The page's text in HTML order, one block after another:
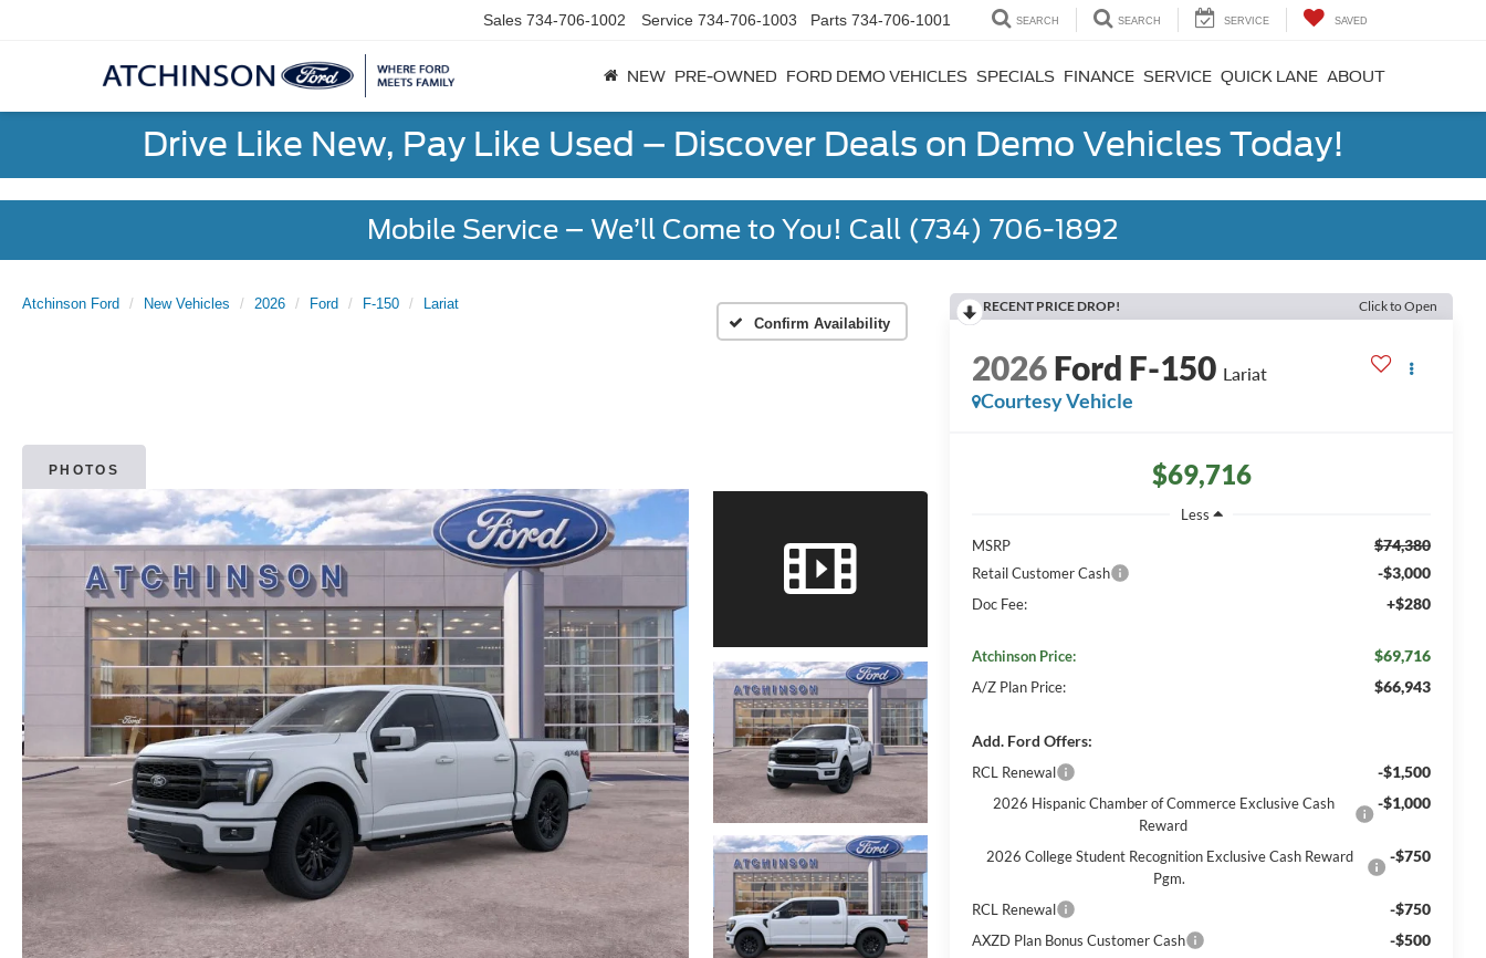
Sales 734-706-1002 Service 734-706-1003 Parts 734-706-1001 SEARCH SEARCH SERVICE SAVED
NEW PRE-OWNED FORD DEMO VEHICLES SPECIALS FINANCE SERVICE QUICK LANE ABOUT
Drive Like New, Pay Like Used – Discover Deals on Demo Vehicles Today!
Mobile Service – We’ll Come to You! Call (734) 706-1892
Atchinson Ford New Vehicles 2026 Ford F-150
Lariat
Confirm Availability
PHOTOS
RECENT PRICE DROP! Click to Open
2026Ford F-150 Lariat
Courtesy Vehicle
$69,716
Less
MSRP
$74,380
Retail Customer Cash -$3,000
Doc Fee: +$280
Atchinson Price: $69,716
A/Z Plan Price: $66,943
Add. Ford Offers:
RCL Renewal -$1,500
2026 Hispanic Chamber of Commerce Exclusive Cash
Reward
-$1,000
2026 College Student Recognition Exclusive Cash Reward
Pgm.
-$750
RCL Renewal -$750
AXZD Plan Bonus Customer Cash -$500